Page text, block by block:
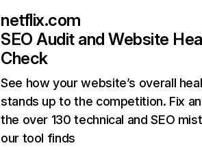
netflix.com
SEO Audit and Website
Check
See how your website’s overall
stands up to the competition. Fix
the over 130 technical and SEO
our tool finds